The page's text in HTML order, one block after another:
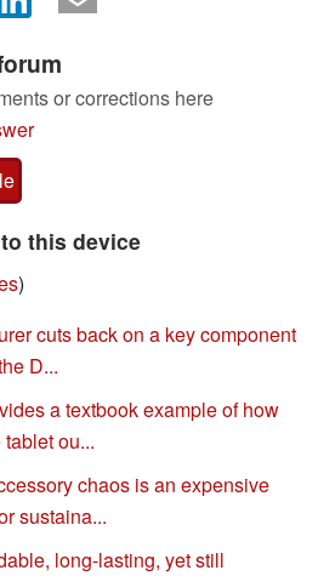
or corrections here
this device
)
cuts back on a key component
D...
a textbook example of how
ou...
chaos is an expensive
sustaina...
long-lasting, yet still